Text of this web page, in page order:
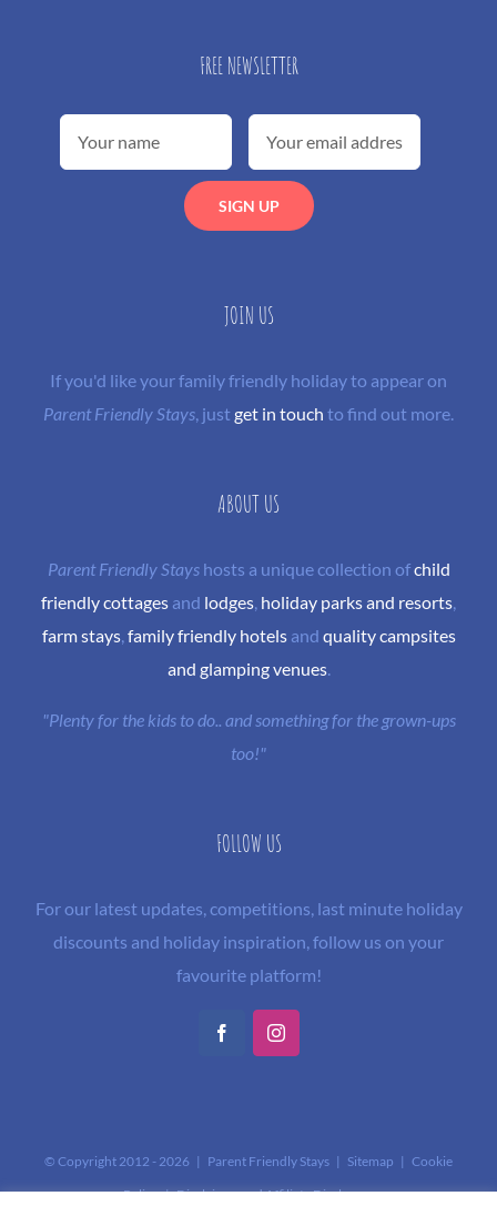
FREE NEWSLETTER
JOIN US
If you'd like your family friendly holiday to appear on
Parent Friendly Stays, justget in touch to find out more.
ABOUT US
Parent Friendly Stayshosts a unique collection ofchild
friendly cottages and lodges, holiday parks and resorts,
farm stays, family friendly hotelsand quality campsites
and glamping venues.
"Plenty for the kids to do.. and something for the grown-ups
too!"
FOLLOW US
For our latest updates, competitions, last minute holiday
discounts and holiday inspiration, follow us on your
favourite platform!
FacebookInstagram
© Copyright 2012 - 2026 | Parent Friendly Stays | Sitemap | Cookie
Policy|Disclaimer and Affiliate Disclosure